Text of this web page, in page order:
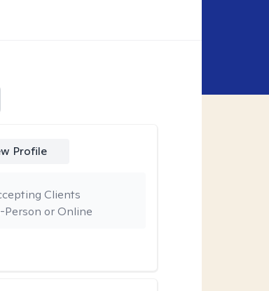
Profile
Person or Online
Clients